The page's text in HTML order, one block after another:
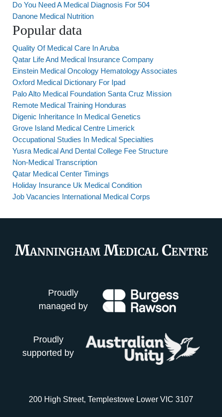
Do You Need A Medical Diagnosis For 504
Danone Medical Nutrition
Popular data
Quality Of Medical Care In Aruba
Qatar Life And Medical Insurance Company
Einstein Medical Oncology Hematology Associates
Oxford Medical Dictionary For Ipad
Palo Alto Medical Foundation Santa Cruz Mission
Remote Medical Training Honduras
Digenic Inheritance In Medical Genetics
Grove Island Medical Centre Limerick
Occupational Studies In Medical Specialties
Yusra Medical And Dental College Fee Structure
Non-Medical Transcription
Qatar Medical Center Timings
Holiday Insurance Uk Medical Condition
Job Vacancies International Medical Corps
Proudly
managed by
Proudly
supported by
200 High Street, Templestowe Lower VIC 3107